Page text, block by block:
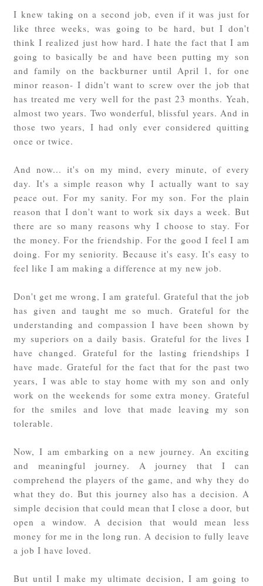
I knew taking on a second job, even if it was just for
like three weeks, was going to be hard, but I don't
think I realized just how hard. I hate the fact that I am
going to basically be and have been putting my son
and family on the backburner until April 1, for one
minor reason- I didn't want to screw over the job that
has treated me very well for the past 23 months. Yeah,
almost two years. Two wonderful, blissful years. And in
those two years, I had only ever considered quitting
once or twice.
And now... it's on my mind, every minute, of every
day. It's a simple reason why I actually want to say
peace out. For my sanity. For my son. For the plain
reason that I don't want to work six days a week. But
there are so many reasons why I choose to stay. For
the money. For the friendship. For the good I feel I am
doing. For my seniority. Because it's easy. It's easy to
feel like I am making a difference at my new job.
Don't get me wrong, I am grateful. Grateful that the job
has given and taught me so much. Grateful for the
understanding and compassion I have been shown by
my superiors on a daily basis. Grateful for the lives I
have changed. Grateful for the lasting friendships I
have made. Grateful for the fact that for the past two
years, I was able to stay home with my son and only
work on the weekends for some extra money. Grateful
for the smiles and love that made leaving my son
tolerable.
Now, I am embarking on a new journey. An exciting
and meaningful journey. A journey that I can
comprehend the players of the game, and why they do
what they do. But this journey also has a decision. A
simple decision that could mean that I close a door, but
open a window. A decision that would mean less
money for me in the long run. A decision to fully leave
a job I have loved.
But until I make my ultimate decision, I am going to